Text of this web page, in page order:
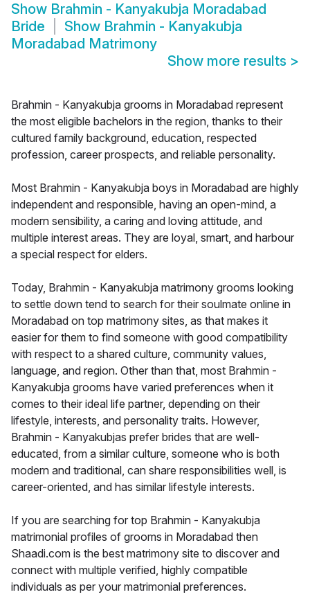
Show Brahmin - Kanyakubja Moradabad
Bride
Show Brahmin - Kanyakubja
Moradabad Matrimony
Show more results >
Brahmin - Kanyakubja grooms in Moradabad represent
the most eligible bachelors in the region, thanks to their
cultured family background, education, respected
profession, career prospects, and reliable personality.
Most Brahmin - Kanyakubja boys in Moradabad are highly
independent and responsible, having an open-mind, a
modern sensibility, a caring and loving attitude, and
multiple interest areas. They are loyal, smart, and harbour
a special respect for elders.
Today, Brahmin - Kanyakubja matrimony grooms looking
to settle down tend to search for their soulmate online in
Moradabad on top matrimony sites, as that makes it
easier for them to find someone with good compatibility
with respect to a shared culture, community values,
language, and region. Other than that, most Brahmin -
Kanyakubja grooms have varied preferences when it
comes to their ideal life partner, depending on their
lifestyle, interests, and personality traits. However,
Brahmin - Kanyakubjas prefer brides that are well-
educated, from a similar culture, someone who is both
modern and traditional, can share responsibilities well, is
career-oriented, and has similar lifestyle interests.
If you are searching for top Brahmin - Kanyakubja
matrimonial profiles of grooms in Moradabad then
Shaadi.com is the best matrimony site to discover and
connect with multiple verified, highly compatible
individuals as per your matrimonial preferences.